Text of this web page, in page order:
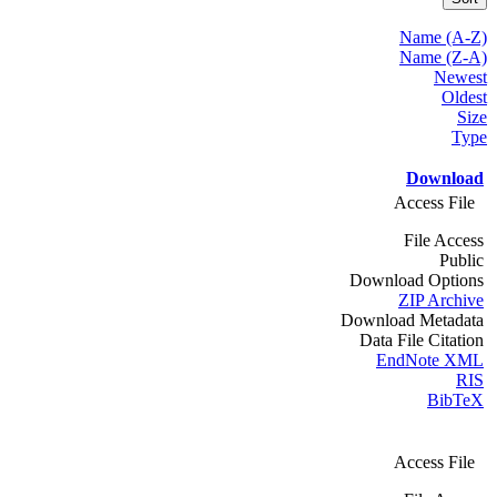
Name (A-Z)
Name (Z-A)
Newest
Oldest
Size
Type
Download
Access File
File Access
Public
Download Options
ZIP Archive
Download Metadata
Data File Citation
EndNote XML
RIS
BibTeX
Access File